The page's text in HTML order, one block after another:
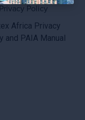
Privacy Policy
Africa Privacy
and PAIA Manual